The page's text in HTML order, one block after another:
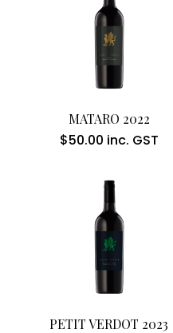
Add To Cart
MATARO 2022
$50.00 inc. GST
Add To Cart
PETIT VERDOT 2023